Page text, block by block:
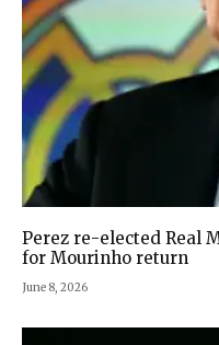
Perez re-elected Real
for Mourinho return
June 8, 2026